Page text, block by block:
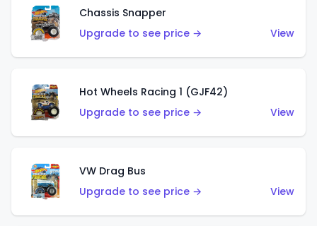
Chassis Snapper
Upgrade to see price →
View
Hot Wheels Racing 1 (GJF42)
Upgrade to see price →
View
VW Drag Bus
Upgrade to see price →
View